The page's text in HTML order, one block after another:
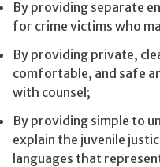
By providing separate
for crime victims who
By providing private,
comfortable, and safe
with counsel;
By providing simple to
explain the juvenile
languages that